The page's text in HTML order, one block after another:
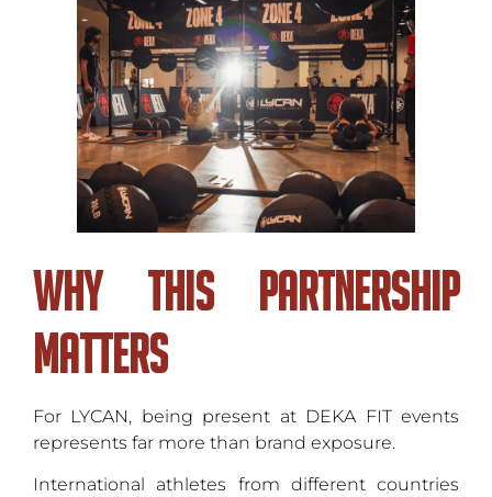
Why This Partnership
Matters
For LYCAN, being present at DEKA FIT events
represents far more than brand exposure.
International athletes from different countries